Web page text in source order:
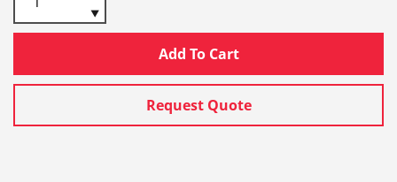
Add To Cart
Request Quote